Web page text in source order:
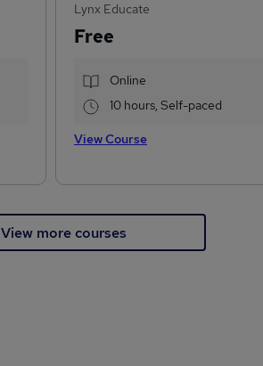
Lynx Educate
Free
Online
10 hours, Self-paced
View Course
View more courses